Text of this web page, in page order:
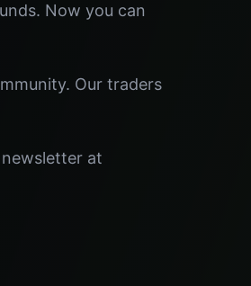
Now you can
Our traders
at